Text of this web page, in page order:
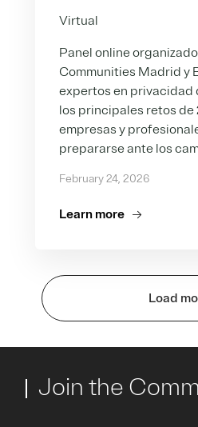
Virtual
Panel online
Communities Madrid y
expertos en privacidad
los principales retos de
empresas y
prepararse ante los
February 24, 2026
Learn more
Load
Join the